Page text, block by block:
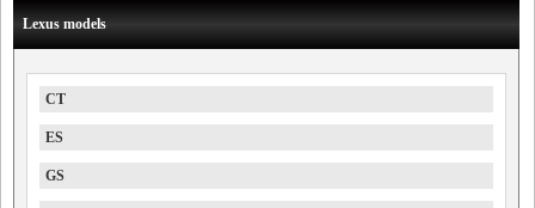
Lexus models
CT
ES
GS